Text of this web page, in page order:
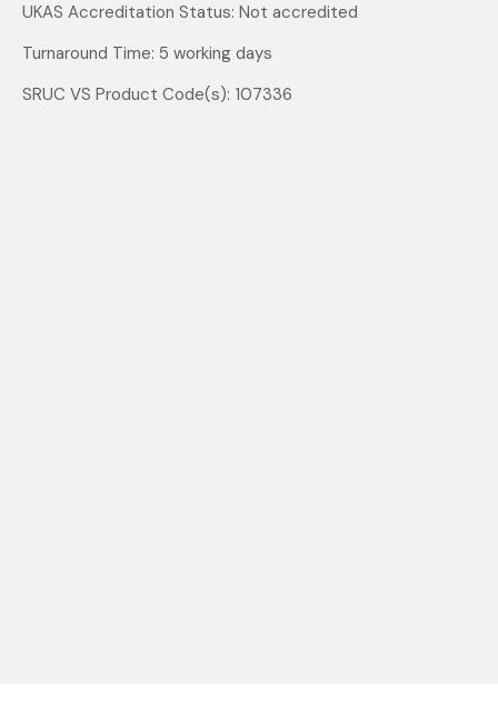
UKAS Accreditation Status: Not accredited
Turnaround Time: 5 working days
SRUC VS Product Code(s): 107336